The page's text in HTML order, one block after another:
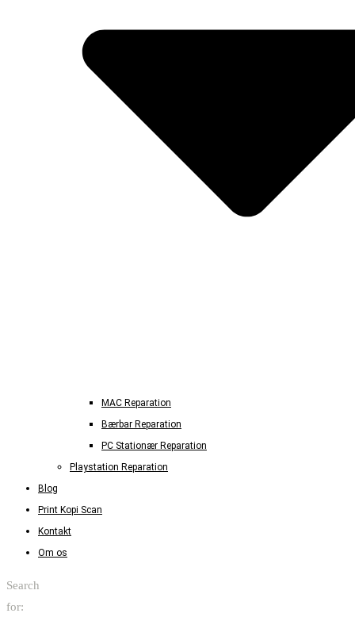
MAC Reparation
Bærbar Reparation
PC Stationær Reparation
Playstation Reparation
Blog
Print Kopi Scan
Kontakt
Om os
Search
for: